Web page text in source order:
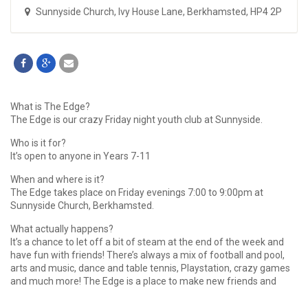
Sunnyside Church, Ivy House Lane, Berkhamsted, HP4 2P
What is The Edge?
The Edge is our crazy Friday night youth club at Sunnyside.
Who is it for?
It’s open to anyone in Years 7-11
When and where is it?
The Edge takes place on Friday evenings 7:00 to 9:00pm at
Sunnyside Church, Berkhamsted.
What actually happens?
It’s a chance to let off a bit of steam at the end of the week and
have fun with friends! There’s always a mix of football and pool,
arts and music, dance and table tennis, Playstation, crazy games
and much more! The Edge is a place to make new friends and